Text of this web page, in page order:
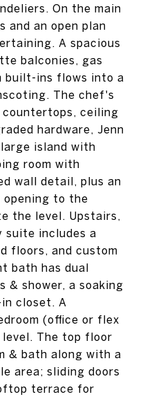
On the main
and an open plan
A spacious
balconies, gas
built-ins flows into a
The chef's
ceiling
hardware, Jenn
island with
room with
wall detail, plus an
to the
the level. Upstairs,
suite includes a
floors, and custom
bath has dual
& shower, a soaking
closet. A
(office or flex
The top floor
& bath along with a
area; sliding doors
terrace for